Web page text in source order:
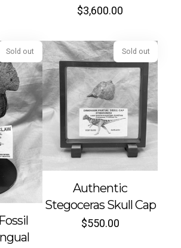
$3,600.00
Sold out
Authentic
Stegoceras Skull Cap
$550.00
Sold out